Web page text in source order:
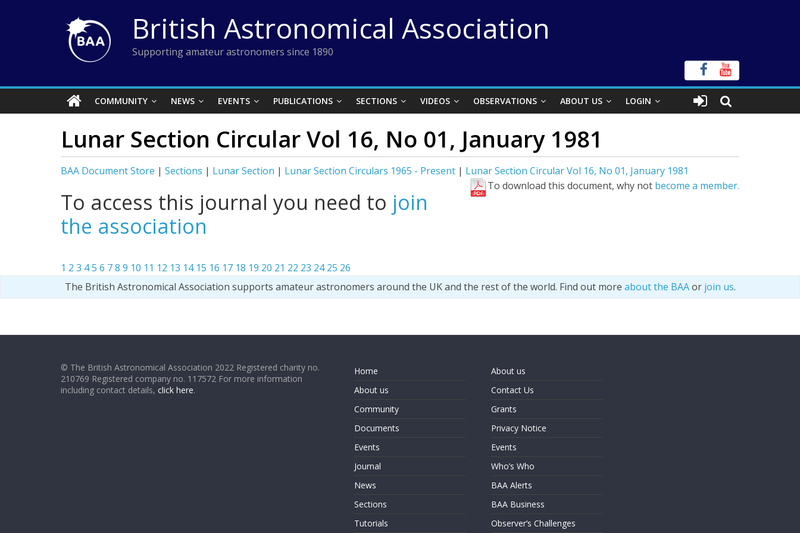
British Astronomical Association
Supporting amateur astronomers since 1890
COMMUNITY NEWS EVENTS PUBLICATIONS SECTIONS VIDEOS OBSERVATIONS ABOUT US LOGIN
Lunar Section Circular Vol 16, No 01, January 1981
BAA Document Store | Sections | Lunar Section | Lunar Section Circulars 1965 - Present | Lunar Section Circular Vol 16, No 01, January 1981
To download this document, why not become a member.
To access this journal you need to join
the association
1 2 3 45 6 78 9 10 11 12 13 14 15 16 17 18 19 20 21 22 23 24 25 26
The British Astronomical Association supports amateur astronomers around the UK and the rest of the world. Find out more about the BAAor join us.
© The British Astronomical Association 2022 Registered charity no.
210769 Registered company no. 117572 For more information
including contact details, click here.
Home
About us
Community
Documents
Events
Journal
News
Sections
Tutorials
About us
Contact Us
Grants
Privacy Notice
Events
Who’s Who
BAA Alerts
BAA Business
Observer’s Challenges